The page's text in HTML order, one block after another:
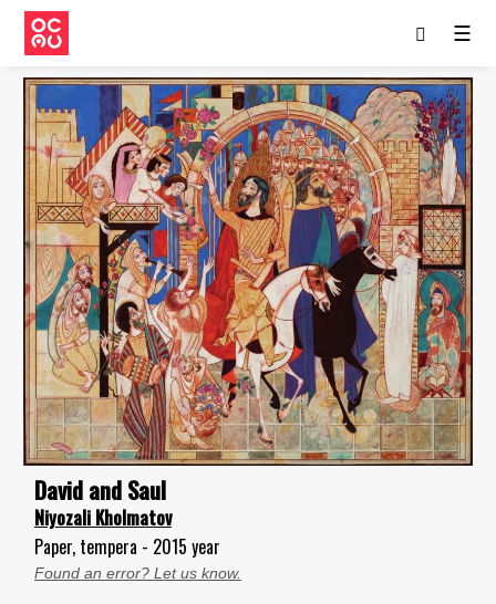
☰
David and Saul
Niyozali Kholmatov
Paper, tempera - 2015 year
Found an error? Let us know.